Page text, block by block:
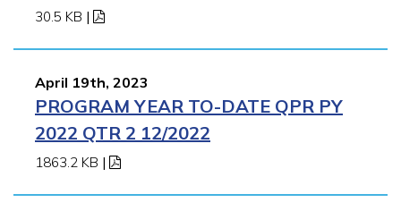
30.5 KB |
April 19th, 2023
PROGRAM YEAR TO-DATE QPR PY
2022 QTR 2 12/2022
1863.2 KB |